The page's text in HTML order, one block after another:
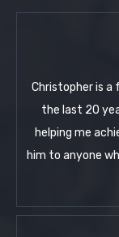
Christopher is a
the last 20
helping me
him to anyone